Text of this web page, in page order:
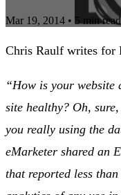
Mar 19, 2014 • 5 min read
Chris Raulf writes for
“How is your website
site healthy? Oh,
you really using the
eMarketer shared an
that reported less